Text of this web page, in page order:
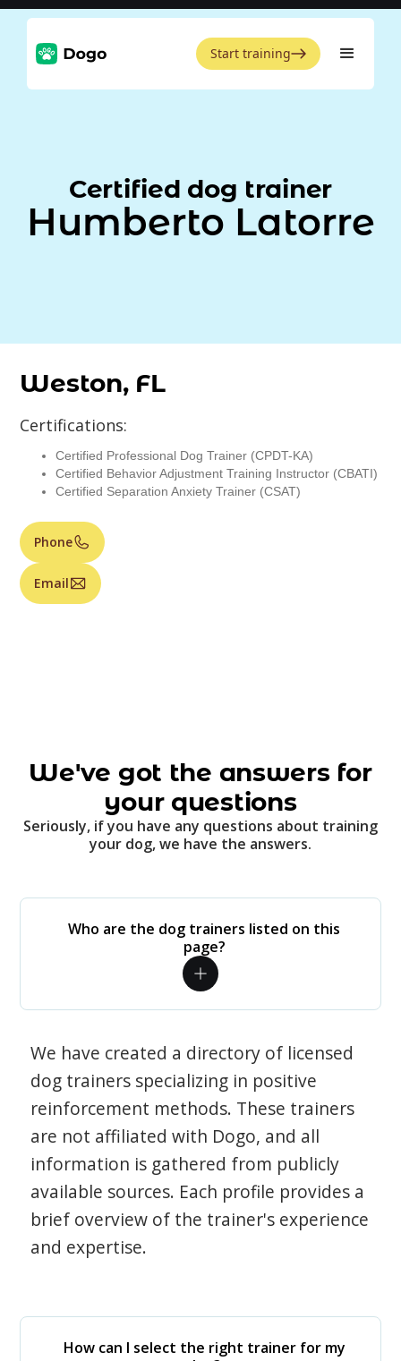
Start training
Certified dog trainer
Humberto Latorre
Weston, FL
Certifications:
Certified Professional Dog Trainer (CPDT-KA)
Certified Behavior Adjustment Training Instructor (CBATI)
Certified Separation Anxiety Trainer (CSAT)
Phone
Email
We've got the answers for
your questions
Seriously, if you have any questions about training
your dog, we have the answers.
Who are the dog trainers listed on this
page?
We have created a directory of licensed
dog trainers specializing in positive
reinforcement methods. These trainers
are not affiliated with Dogo, and all
information is gathered from publicly
available sources. Each profile provides a
brief overview of the trainer's experience
and expertise.
How can I select the right trainer for my